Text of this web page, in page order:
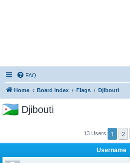
FAQ
Home Board index Flags Djibouti
Djibouti
13 Users 1 2
Username